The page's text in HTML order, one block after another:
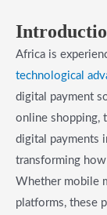
Africa is
technological
digital payment
online shopping,
digital payments
transforming
Whether mobile
platforms, these